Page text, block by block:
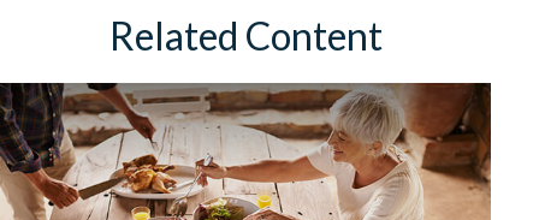
Related Content